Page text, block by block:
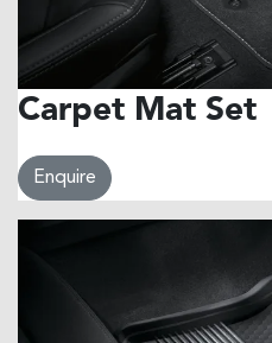
Carpet Mat Set
Enquire